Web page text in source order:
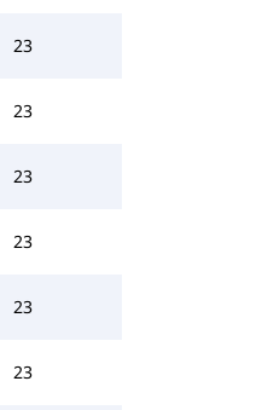
23
23
23
23
23
23